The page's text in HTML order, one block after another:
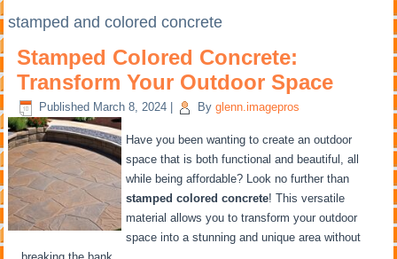
stamped and colored concrete
Stamped Colored Concrete:
Transform Your Outdoor Space
Published March 8, 2024 By glenn.imagepros
Have you been wanting to create an outdoor
space that is both functional and beautiful, all
while being affordable? Look no further than
stamped colored concrete! This versatile
material allows you to transform your outdoor
space into a stunning and unique area without